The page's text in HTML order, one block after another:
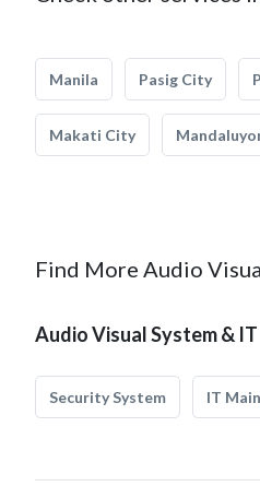
Manila Pasig City
Makati City
Find More Audio
Audio Visual System &
Security System IT